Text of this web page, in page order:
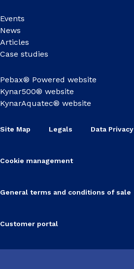
Events
News
Articles
Case studies
Pebax® Powered website
Kynar500® website
KynarAquatec® website
Site Map Legals Data Privacy
Cookie management
General terms and conditions of sale
Customer portal